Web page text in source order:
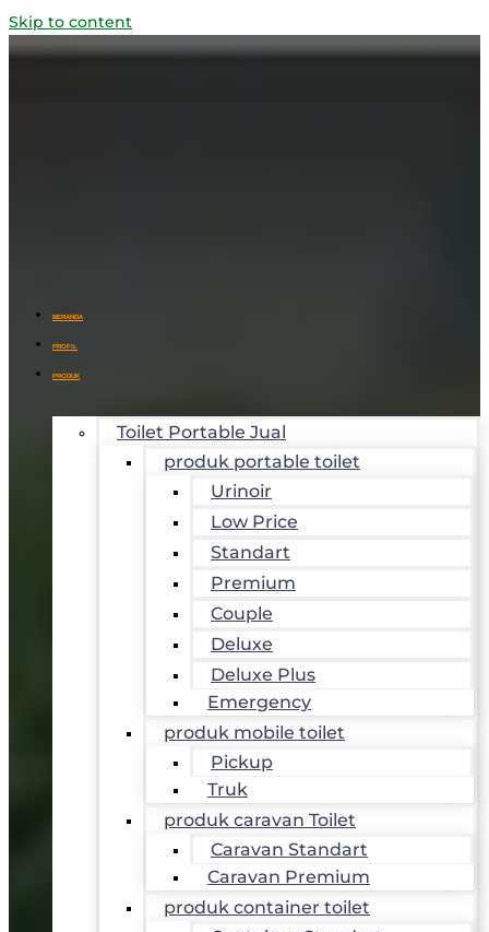
Skip to content
BERANDA
PROFIL
PRODUK
Toilet Portable Jual
produk portable toilet
Urinoir
Low Price
Standart
Premium
Couple
Deluxe
Deluxe Plus
Emergency
produk mobile toilet
Pickup
Truk
produk caravan Toilet
Caravan Standart
Caravan Premium
produk container toilet